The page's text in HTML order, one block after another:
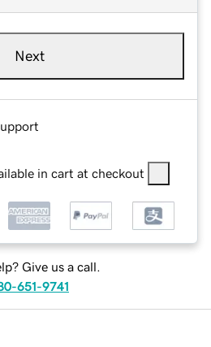
Next
in cart at checkout
Give us a call.
651-9741